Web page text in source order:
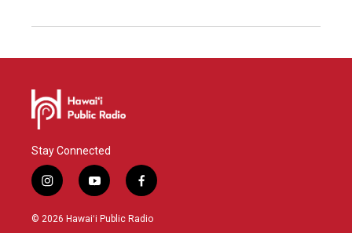
Stay Connected
i
n
s
y
o
u
f
a
c
© 2026 Hawaiʻi Public Radio